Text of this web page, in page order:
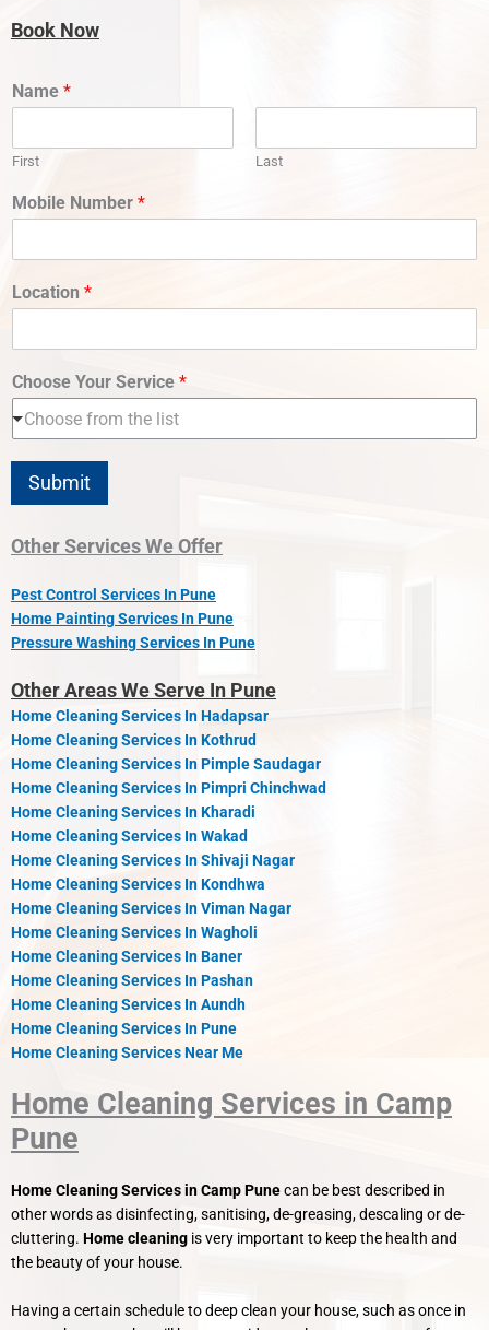
Book Now
Name *
First Last
Mobile Number *
Location *
Choose Your Service *
Choose from the list
Submit
Other Services We Offer
Pest Control Services In Pune
Home Painting Services In Pune
Pressure Washing Services In Pune
Other Areas We Serve In Pune
Home Cleaning Services In Hadapsar
Home Cleaning Services In Kothrud
Home Cleaning Services In Pimple Saudagar
Home Cleaning Services In Pimpri Chinchwad
Home Cleaning Services In Kharadi
Home Cleaning Services In Wakad
Home Cleaning Services In Shivaji Nagar
Home Cleaning Services In Kondhwa
Home Cleaning Services In Viman Nagar
Home Cleaning Services In Wagholi
Home Cleaning Services In Baner
Home Cleaning Services In Pashan
Home Cleaning Services In Aundh
Home Cleaning Services In Pune
Home Cleaning Services Near Me
Home Cleaning Services in Camp
Pune
Home Cleaning Services in Camp Punecan be best described in
other words as disinfecting, sanitising, de-greasing, descaling or de-
cluttering. Home cleaning is very important to keep the health and
the beauty of your house.
Having a certain schedule to deep clean your house, such as once in